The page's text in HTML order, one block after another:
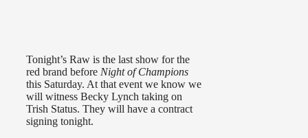
Tonight’s Raw is the last show for the
red brand before Night of Champions
this Saturday. At that event we know we
will witness Becky Lynch taking on
Trish Status. They will have a contract
signing tonight.